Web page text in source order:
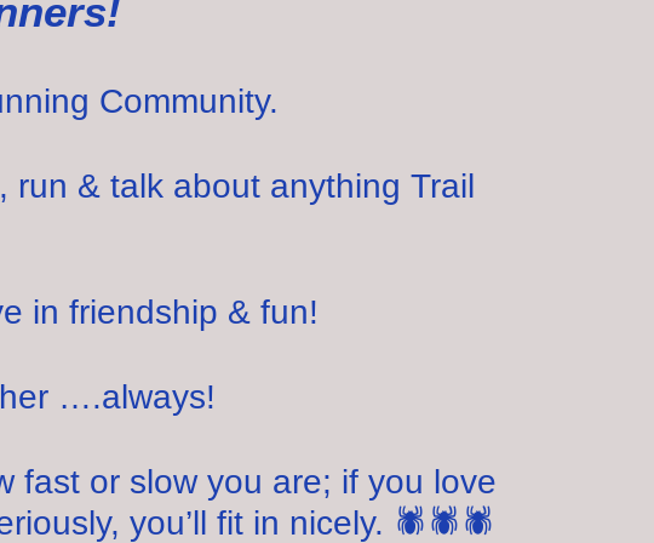
Community.
run & talk about anything Trail
in friendship & fun!
….always!
fast or slow you are; if you love
you’ll fit in nicely. 🕷🕷🕷